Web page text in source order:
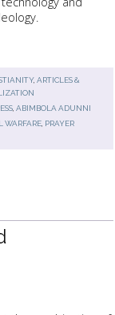
, ARTICLES &
,ABIMBOLA ADUNNI
WARFARE, PRAYER